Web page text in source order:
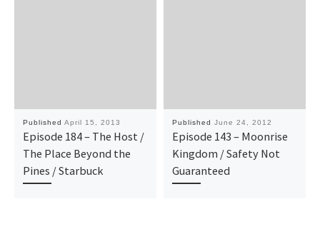
Published April 15, 2013
Episode 184 – The Host /
The Place Beyond the
Pines / Starbuck
Published June 24, 2012
Episode 143 – Moonrise
Kingdom / Safety Not
Guaranteed